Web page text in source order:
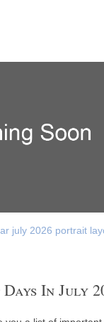
july 2026 portrait
In July